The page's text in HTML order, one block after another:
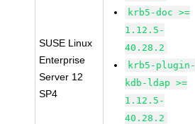
SUSE Linux
Enterprise
Server 12
SP4
krb5-doc >=
1.12.5-
40.28.2
krb5-plugin-
kdb-ldap >=
1.12.5-
40.28.2